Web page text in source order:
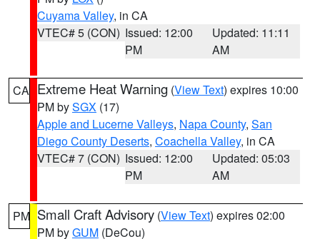
Cuyama Valley, in CA
VTEC# 5 (CON) Issued: 12:00
PM
Updated: 11:11
AM
CA Extreme Heat Warning (View Text) expires 10:00
PM bySGX (17)
Apple and Lucerne Valleys, Napa County, San
Diego County Deserts, Coachella Valley, in CA
VTEC# 7 (CON) Issued: 12:00
PM
Updated: 05:03
AM
PM Small Craft Advisory (View Text) expires 02:00
PM byGUM (DeCou)